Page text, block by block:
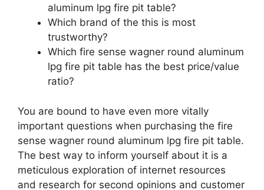
aluminum lpg fire pit table?
Which brand of the this is most
trustworthy?
Which fire sense wagner round aluminum
lpg fire pit table has the best price/value
ratio?
You are bound to have even more vitally
important questions when purchasing the fire
sense wagner round aluminum lpg fire pit table.
The best way to inform yourself about it is a
meticulous exploration of internet resources
and research for second opinions and customer